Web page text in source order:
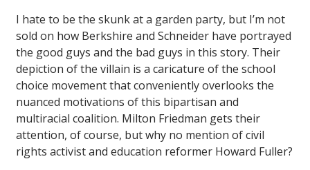
I hate to be the skunk at a garden party, but I’m not
sold on how Berkshire and Schneider have portrayed
the good guys and the bad guys in this story. Their
depiction of the villain is a caricature of the school
choice movement that conveniently overlooks the
nuanced motivations of this bipartisan and
multiracial coalition. Milton Friedman gets their
attention, of course, but why no mention of civil
rights activist and education reformer Howard Fuller?